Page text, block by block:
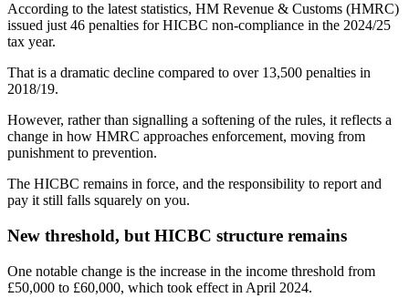
According to the latest statistics, HM Revenue & Customs (HMRC)
issued just 46 penalties for HICBC non-compliance in the 2024/25
tax year.
That is a dramatic decline compared to over 13,500 penalties in
2018/19.
However, rather than signalling a softening of the rules, it reflects a
change in how HMRC approaches enforcement, moving from
punishment to prevention.
The HICBC remains in force, and the responsibility to report and
pay it still falls squarely on you.
New threshold, but HICBC structure remains
One notable change is the increase in the income threshold from
£50,000 to £60,000, which took effect in April 2024.